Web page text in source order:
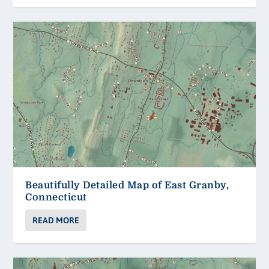
Beautifully Detailed Map of East Granby,
Connecticut
READ MORE